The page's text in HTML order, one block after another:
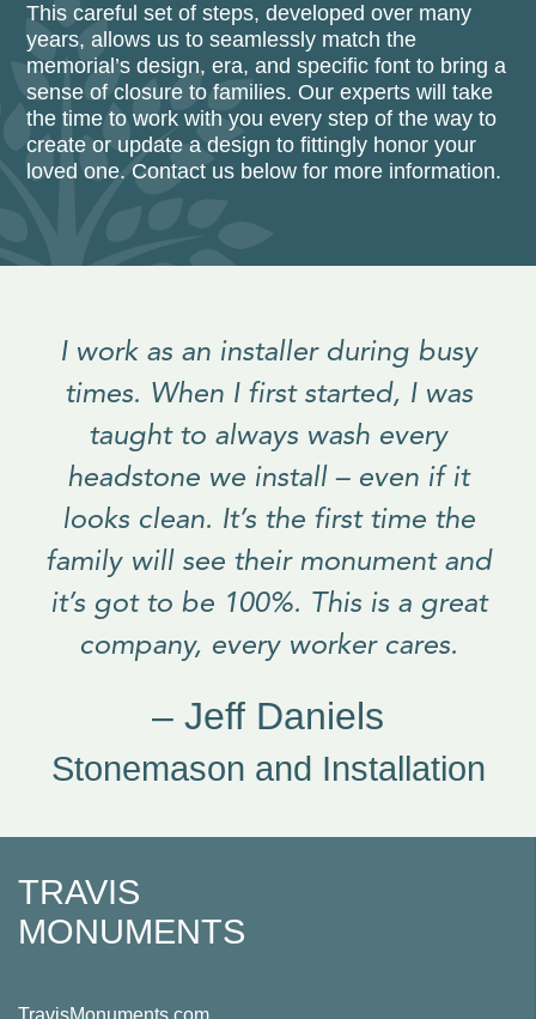
This careful set of steps, developed over many
years, allows us to seamlessly match the
memorial’s design, era, and specific font to bring a
sense of closure to families. Our experts will take
the time to work with you every step of the way to
create or update a design to fittingly honor your
loved one. Contact us below for more information.
I work as an installer during busy
times. When I first started, I was
taught to always wash every
headstone we install – even if it
looks clean. It’s the first time the
family will see their monument and
it’s got to be 100%. This is a great
company, every worker cares.
– Jeff Daniels
Stonemason and Installation
TRAVIS
MONUMENTS
TravisMonuments.com